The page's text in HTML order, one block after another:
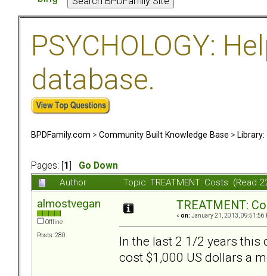
PSYCHOLOGY:
database.
BPDFamily.com > Community Built Knowledge Base >
Pages: [ 1
Go Down
Author
Topic: TREATMENT: Costs (Read
almostvegan
Offline
Posts: 280
TREATMENT:
« on: January 21, 2013, 09:51:56
In the last 2 1/2 years this
cost $1,000 US dollars a